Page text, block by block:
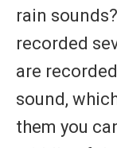
rain sounds?
recorded
are
sound,
them you